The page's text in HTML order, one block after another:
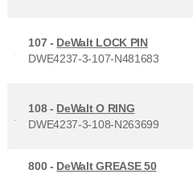
107 - DeWalt LOCK PIN
DWE4237-3-107-N481683
108 - DeWalt O RING
DWE4237-3-108-N263699
800 - DeWalt GREASE 50